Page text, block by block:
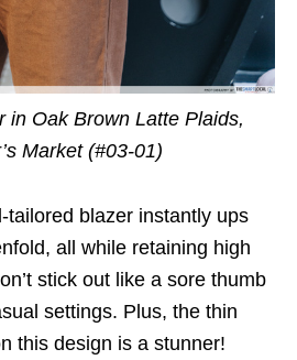
in Oak Brown Latte Plaids,
Market (#03-01)
tailored blazer instantly ups
all while retaining high
stick out like a sore thumb
settings. Plus, the thin
this design is a stunner!